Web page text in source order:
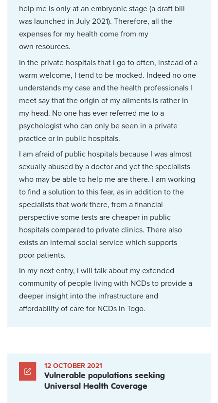
help me is only at an embryonic stage (a draft bill
was launched in July 2021). Therefore, all the
expenses for my health come from my
own resources.
In the private hospitals that I go to often, instead of a
warm welcome, I tend to be mocked. Indeed no one
understands my case and the health professionals I
meet say that the origin of my ailments is rather in
my head. No one has ever referred me to a
psychologist who can only be seen in a private
practice or in public hospitals.
I am afraid of public hospitals because I was almost
sexually abused by a doctor and yet the specialists
who may be able to help me are there. I am working
to find a solution to this fear, as in addition to the
specialists that work there, from a financial
perspective some tests are cheaper in public
hospitals compared to private clinics. There also
exists an internal social service which supports
poor patients.
In my next entry, I will talk about my extended
community of people living with NCDs to provide a
deeper insight into the infrastructure and
affordability of care for NCDs in Togo.
12 OCTOBER 2021
Vulnerable populations seeking
Universal Health Coverage